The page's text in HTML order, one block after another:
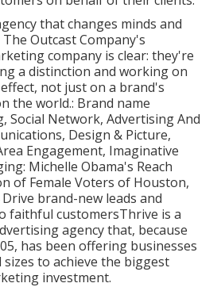
that changes minds and
Outcast Company's
company is clear: they're
a distinction and working on
not just on a brand's
the world.: Brand name
Social Network, Advertising And
Design & Picture,
Engagement, Imaginative
Michelle Obama's Reach
of Female Voters of Houston,
brand-new leads and
faithful customersThrive is a
agency that, because
has been offering businesses
to achieve the biggest
investment.